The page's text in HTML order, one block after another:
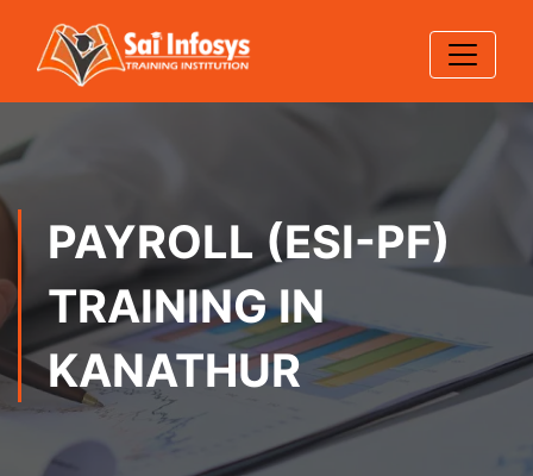
PAYROLL (ESI-PF)
TRAINING IN
KANATHUR